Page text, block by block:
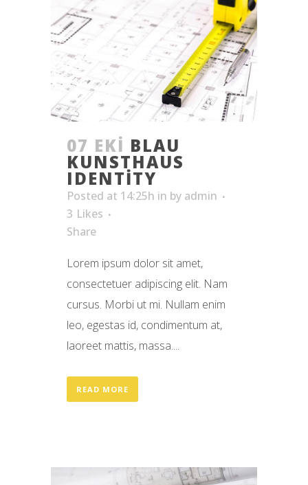
07 EKI BLAU
KUNSTHAUS
IDENTITY
Posted at 14:25h in by admin
3 Likes
Share
Lorem ipsum dolor sit amet,
consectetuer adipiscing elit. Nam
cursus. Morbi ut mi. Nullam enim
leo, egestas id, condimentum at,
laoreet mattis, massa....
READ MORE